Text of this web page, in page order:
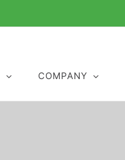
COMPANY